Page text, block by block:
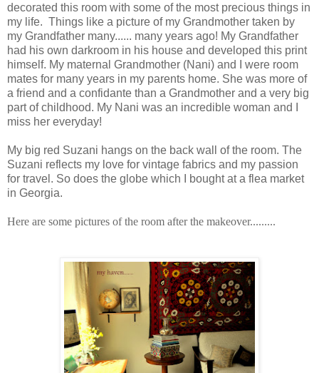
decorated this room with some of the most precious things in
my life. Things like a picture of my Grandmother taken by
my Grandfather many...... many years ago! My Grandfather
had his own darkroom in his house and developed this print
himself. My maternal Grandmother (Nani) and I were room
mates for many years in my parents home. She was more of
a friend and a confidante than a Grandmother and a very big
part of childhood. My Nani was an incredible woman and I
miss her everyday!
My big red Suzani hangs on the back wall of the room. The
Suzani reflects my love for vintage fabrics and my passion
for travel. So does the globe which I bought at a flea market
in Georgia.
Here are some pictures of the room after the makeover.........